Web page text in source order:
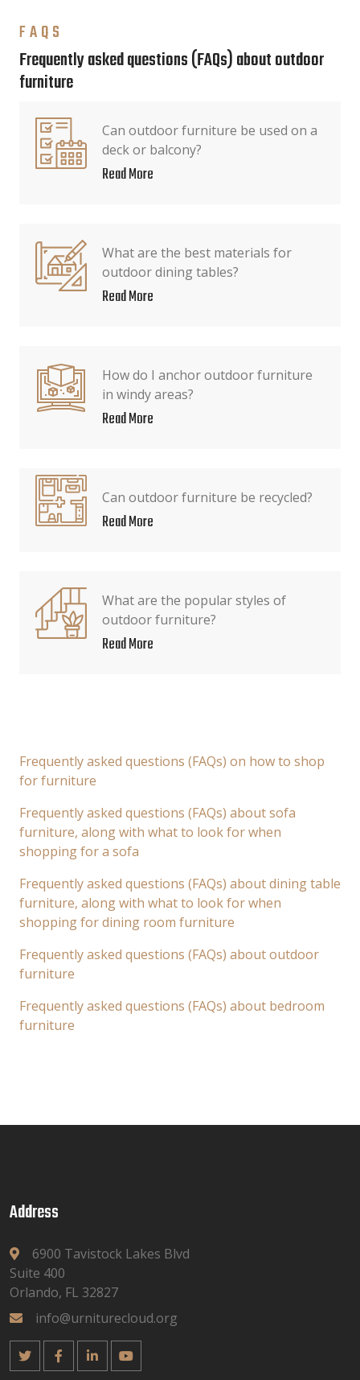
FAQS
Frequently asked questions (FAQs) about outdoor
furniture
Can outdoor furniture be used on a
deck or balcony?
Read More
What are the best materials for
outdoor dining tables?
Read More
How do I anchor outdoor furniture
in windy areas?
Read More
Can outdoor furniture be recycled?
Read More
What are the popular styles of
outdoor furniture?
Read More
Frequently asked questions (FAQs) on how to shop
for furniture
Frequently asked questions (FAQs) about sofa
furniture, along with what to look for when
shopping for a sofa
Frequently asked questions (FAQs) about dining table
furniture, along with what to look for when
shopping for dining room furniture
Frequently asked questions (FAQs) about outdoor
furniture
Frequently asked questions (FAQs) about bedroom
furniture
Address
6900 Tavistock Lakes Blvd
Suite 400
Orlando, FL 32827
info@urniturecloud.org